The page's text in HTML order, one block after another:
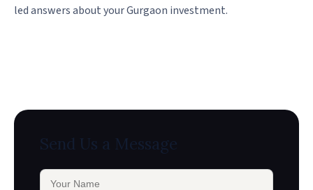
led answers about your Gurgaon investment.
Send Us a Message